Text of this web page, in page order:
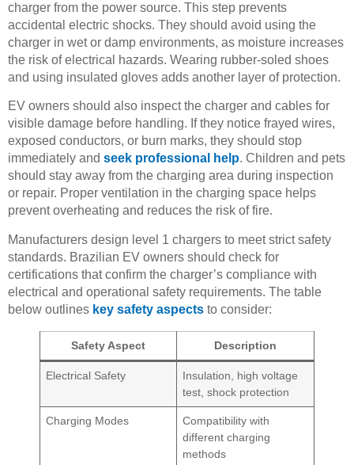
charger from the power source. This step prevents
accidental electric shocks. They should avoid using the
charger in wet or damp environments, as moisture increases
the risk of electrical hazards. Wearing rubber-soled shoes
and using insulated gloves adds another layer of protection.
EV owners should also inspect the charger and cables for
visible damage before handling. If they notice frayed wires,
exposed conductors, or burn marks, they should stop
immediately and seek professional help. Children and pets
should stay away from the charging area during inspection
or repair. Proper ventilation in the charging space helps
prevent overheating and reduces the risk of fire.
Manufacturers design level 1 chargers to meet strict safety
standards. Brazilian EV owners should check for
certifications that confirm the charger’s compliance with
electrical and operational safety requirements. The table
below outlines key safety aspects to consider:
Safety Aspect Description
Electrical Safety
Insulation, high voltage
test, shock protection
Charging Modes
Compatibility with
different charging
methods